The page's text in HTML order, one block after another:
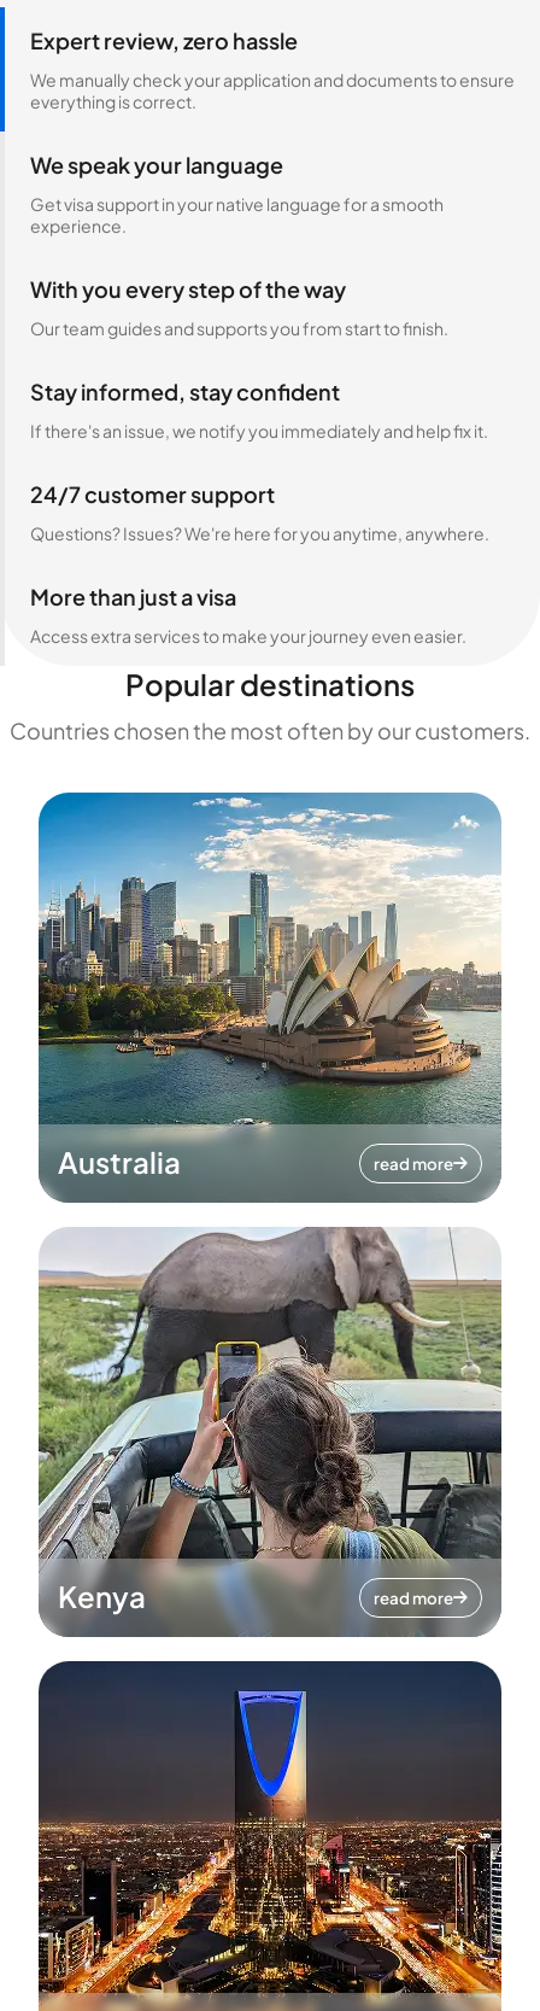
Expert review, zero hassle
We manually check your application and documents to ensure
everything is correct.
We speak your language
Get visa support in your native language for a smooth
experience.
With you every step of the way
Our team guides and supports you from start to finish.
Stay informed, stay confident
If there's an issue, we notify you immediately and help fix it.
24/7 customer support
Questions? Issues? We're here for you anytime, anywhere.
More than just a visa
Access extra services to make your journey even easier.
Popular destinations
Countries chosen the most often by our customers.
Australia read more
Kenya read more